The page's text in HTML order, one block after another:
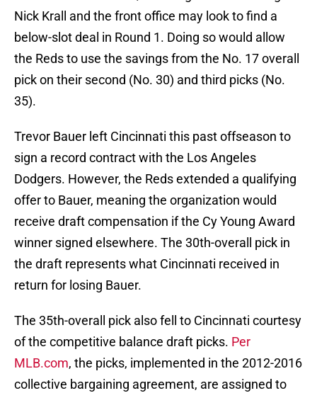
Nick Krall and the front office may look to find a
below-slot deal in Round 1. Doing so would allow
the Reds to use the savings from the No. 17 overall
pick on their second (No. 30) and third picks (No.
35).
Trevor Bauer left Cincinnati this past offseason to
sign a record contract with the Los Angeles
Dodgers. However, the Reds extended a qualifying
offer to Bauer, meaning the organization would
receive draft compensation if the Cy Young Award
winner signed elsewhere. The 30th-overall pick in
the draft represents what Cincinnati received in
return for losing Bauer.
The 35th-overall pick also fell to Cincinnati courtesy
of the competitive balance draft picks. Per
MLB.com, the picks, implemented in the 2012-2016
collective bargaining agreement, are assigned to